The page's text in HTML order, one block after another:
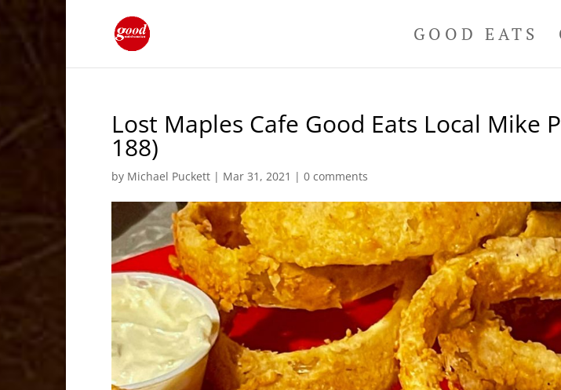
GOOD EATS
Lost Maples Cafe Good Eats Local Mike
188)
by Michael Puckett | Mar 31, 2021 |0 comments